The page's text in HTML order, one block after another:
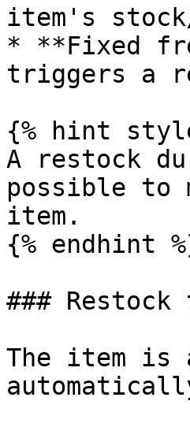
item's
* **Fixed
triggers a
{% hint
A restock
possible to
item.
{% endhint
### Restock
The item